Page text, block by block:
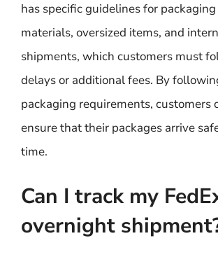
has specific guidelines for
materials, oversized items, and
shipments, which customers must
delays or additional fees. By
packaging requirements, customers
ensure that their packages arrive
time.
Can I track my
overnight